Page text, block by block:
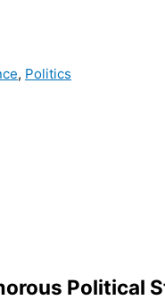
, Politics
Political